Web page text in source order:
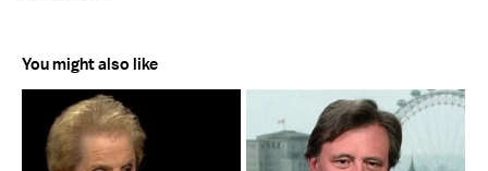
You might also like